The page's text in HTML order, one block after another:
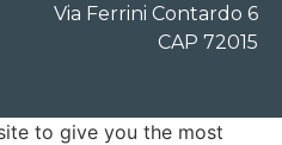
Via Ferrini Contardo 6
CAP 72015
to give you the most